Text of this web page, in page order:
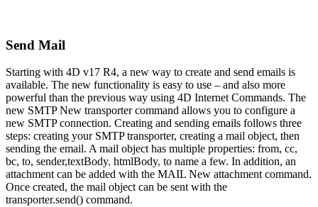
Send Mail
Starting with 4D v17 R4, a new way to create and send emails is
available. The new functionality is easy to use – and also more
powerful than the previous way using 4D Internet Commands. The
new SMTP New transportercommand allows you to configure a
new SMTP connection. Creating and sending emails follows three
steps: creating your SMTP transporter, creating a mail object, then
sending the email. A mail object has multiple properties: from, cc,
bc, to, sender,textBody, htmlBody, to name a few. In addition, an
attachment can be added with the MAIL New attachment command.
Once created, the mail object can be sent with the
transporter.send() command.